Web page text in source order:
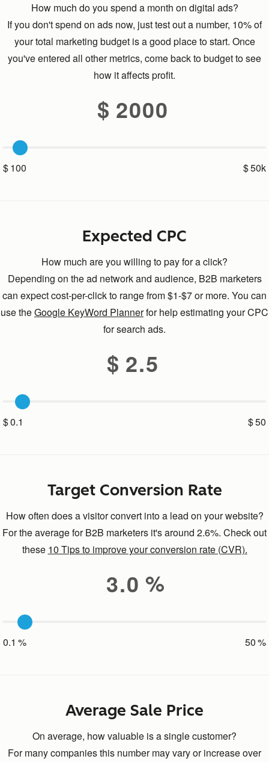
How much do you spend a month on digital ads?
If you don't spend on ads now, just test out a number, 10% of
your total marketing budget is a good place to start. Once
you've entered all other metrics, come back to budget to see
how it affects profit.
2000
100 50k
Expected CPC
How much are you willing to pay for a click?
Depending on the ad network and audience, B2B marketers
can expect cost-per-click to range from $1-$7 or more. You can
use theGoogle KeyWord Plannerfor help estimating your CPC
for search ads.
2.5
0.1 50
Target Conversion Rate
How often does a visitor convert into a lead on your website?
For the average for B2B marketers it's around 2.6%. Check out
these 10 Tips to improve your conversion rate (CVR).
3.0
0.1 50
Average Sale Price
On average, how valuable is a single customer?
For many companies this number may vary or increase over